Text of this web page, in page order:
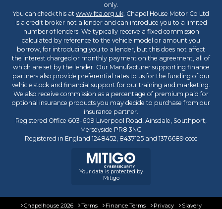
only.
You can check this at www.fca.org.uk. Chapel House Motor Co Ltd
is a credit broker not a lender and can introduce you to a limited
number of lenders. We typically receive a fixed commission
calculated by reference to the vehicle model or amount you
borrow, for introducing you to a lender, but this does not affect
the interest charged or monthly payment on the agreement, all of
which are set by the lender. Our Manufacturer supporting finance
partners also provide preferential rates to us for the funding of our
vehicle stock and financial support for our training and marketing.
We also receive commission as a percentage of premium paid for
optional insurance products you may decide to purchase from our
insurance partner.
Registered Office 603-609 Liverpool Road, Ainsdale, Southport,
Merseyside PR8 3NG
Registered in England 1248452, 8437125 and 1376689 cccc
Your data is protected by
Mitigo
Chapelhouse 2026 Terms Finance Terms Privacy Slavery